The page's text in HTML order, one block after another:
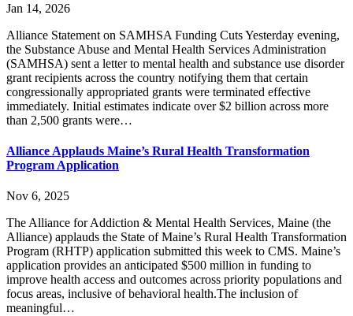
Jan 14, 2026
Alliance Statement on SAMHSA Funding Cuts Yesterday evening,
the Substance Abuse and Mental Health Services Administration
(SAMHSA) sent a letter to mental health and substance use disorder
grant recipients across the country notifying them that certain
congressionally appropriated grants were terminated effective
immediately. Initial estimates indicate over $2 billion across more
than 2,500 grants were…
Alliance Applauds Maine’s Rural Health Transformation
Program Application
Nov 6, 2025
The Alliance for Addiction & Mental Health Services, Maine (the
Alliance) applauds the State of Maine’s Rural Health Transformation
Program (RHTP) application submitted this week to CMS. Maine’s
application provides an anticipated $500 million in funding to
improve health access and outcomes across priority populations and
focus areas, inclusive of behavioral health.The inclusion of
meaningful…